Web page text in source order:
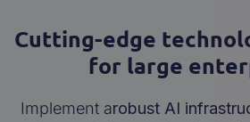
Cutting-edge
for large
Implement arobust AI